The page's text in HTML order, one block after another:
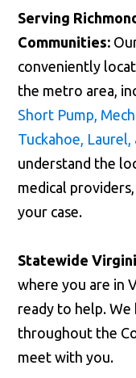
Serving
Communities:
conveniently
the metro area,
Short Pump,
Tuckahoe,
understand the
medical
your case.
Statewide
where you are in
ready to help. We
throughout the
meet with you.